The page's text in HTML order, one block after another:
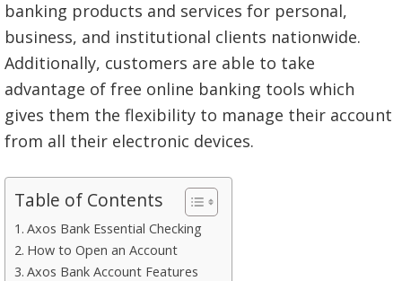
banking products and services for personal,
business, and institutional clients nationwide.
Additionally, customers are able to take
advantage of free online banking tools which
gives them the flexibility to manage their account
from all their electronic devices.
Table of Contents
Axos Bank Essential Checking
How to Open an Account
Axos Bank Account Features